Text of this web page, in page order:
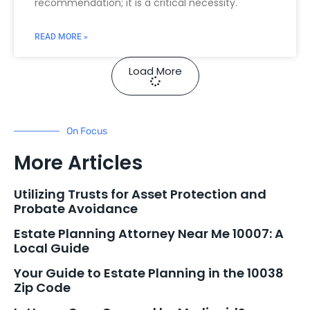
READ MORE »
Load More
On Focus
More Articles
Utilizing Trusts for Asset Protection and
Probate Avoidance
Estate Planning Attorney Near Me 10007: A
Local Guide
Your Guide to Estate Planning in the 10038
Zip Code